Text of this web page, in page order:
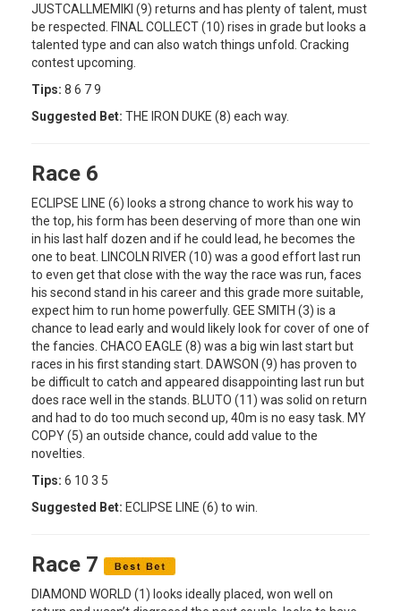
JUSTCALLMEMIKI (9) returns and has plenty of talent, must
be respected. FINAL COLLECT (10) rises in grade but looks a
talented type and can also watch things unfold. Cracking
contest upcoming.
Tips: 8 6 7 9
Suggested Bet: THE IRON DUKE (8) each way.
Race 6
ECLIPSE LINE (6) looks a strong chance to work his way to
the top, his form has been deserving of more than one win
in his last half dozen and if he could lead, he becomes the
one to beat. LINCOLN RIVER (10) was a good effort last run
to even get that close with the way the race was run, faces
his second stand in his career and this grade more suitable,
expect him to run home powerfully. GEE SMITH (3) is a
chance to lead early and would likely look for cover of one of
the fancies. CHACO EAGLE (8) was a big win last start but
races in his first standing start. DAWSON (9) has proven to
be difficult to catch and appeared disappointing last run but
does race well in the stands. BLUTO (11) was solid on return
and had to do too much second up, 40m is no easy task. MY
COPY (5) an outside chance, could add value to the
novelties.
Tips: 6 10 3 5
Suggested Bet: ECLIPSE LINE (6) to win.
Race 7
DIAMOND WORLD (1) looks ideally placed, won well on